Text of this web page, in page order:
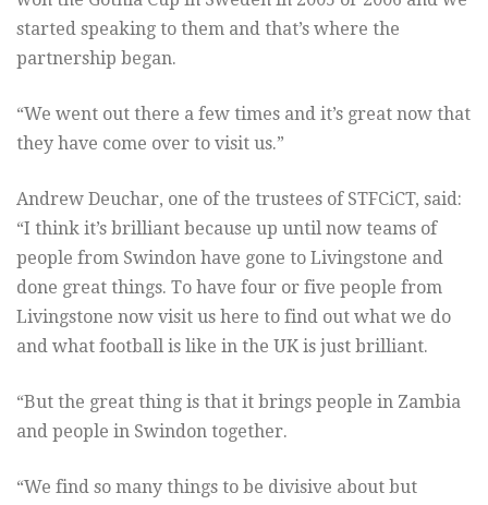
started speaking to them and that’s where the
partnership began.
“We went out there a few times and it’s great now that
they have come over to visit us.”
Andrew Deuchar, one of the trustees of STFCiCT, said:
“I think it’s brilliant because up until now teams of
people from Swindon have gone to Livingstone and
done great things. To have four or five people from
Livingstone now visit us here to find out what we do
and what football is like in the UK is just brilliant.
“But the great thing is that it brings people in Zambia
and people in Swindon together.
“We find so many things to be divisive about but